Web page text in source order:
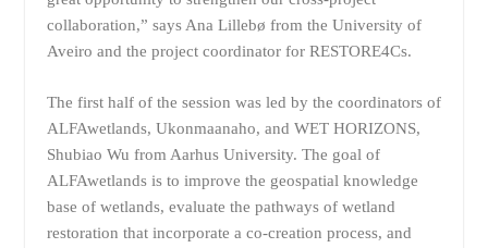
collaboration,” says Ana Lillebø from the University of
Aveiro and the project coordinator for RESTORE4Cs.
The first half of the session was led by the coordinators of
ALFAwetlands, Ukonmaanaho, and WET HORIZONS,
Shubiao Wu from Aarhus University. The goal of
ALFAwetlands is to improve the geospatial knowledge
base of wetlands, evaluate the pathways of wetland
restoration that incorporate a co-creation process, and